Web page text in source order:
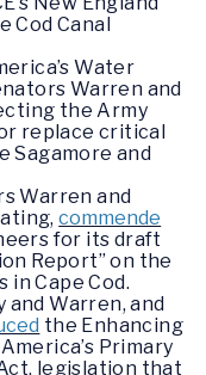
Cod Canal
Water
Warren and
the Army
replace critical
Sagamore and
Warren and
commende
for its draft
Report” on the
in Cape Cod.
and Warren, and
the Enhancing
Primary
legislation that